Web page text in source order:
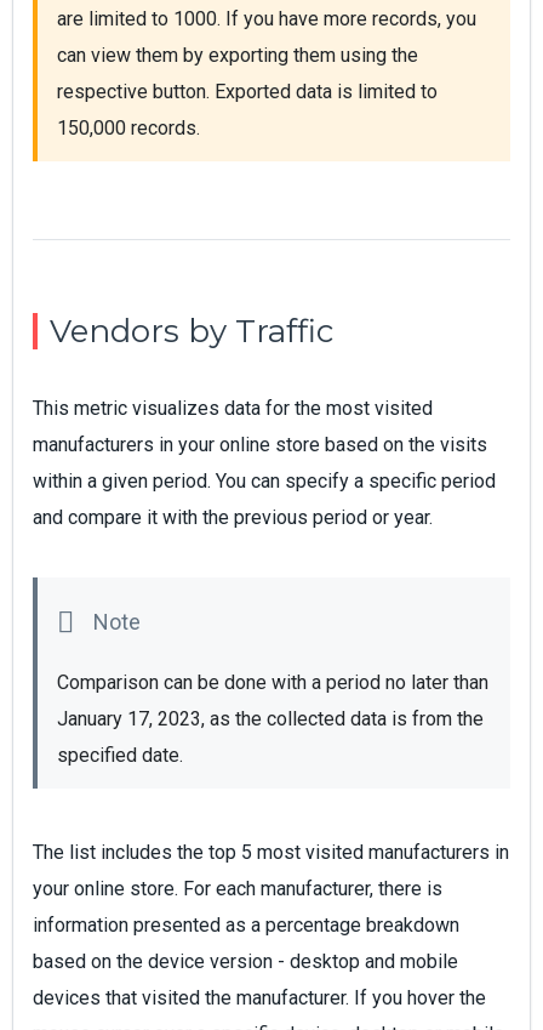
are limited to 1000. If you have more records, you
can view them by exporting them using the
respective button. Exported data is limited to
150,000 records.
Vendors by Traffic
This metric visualizes data for the most visited
manufacturers in your online store based on the visits
within a given period. You can specify a specific period
and compare it with the previous period or year.
Comparison can be done with a period no later than
January 17, 2023, as the collected data is from the
specified date.
The list includes the top 5 most visited manufacturers in
your online store. For each manufacturer, there is
information presented as a percentage breakdown
based on the device version - desktop and mobile
devices that visited the manufacturer. If you hover the